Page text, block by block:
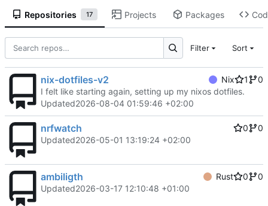
Repositories 17 Projects Packages
Filter Sort
nix-dotfiles-v2 Nix 1
0
I felt like starting again, setting up my nixos dotfiles.
Updated2026-08-04 01:59:46 +02:00
nrfwatch 0
0
Updated2026-05-01 13:19:24 +02:00
ambiligth Rust 0
0
Updated2026-03-17 12:10:48 +01:00